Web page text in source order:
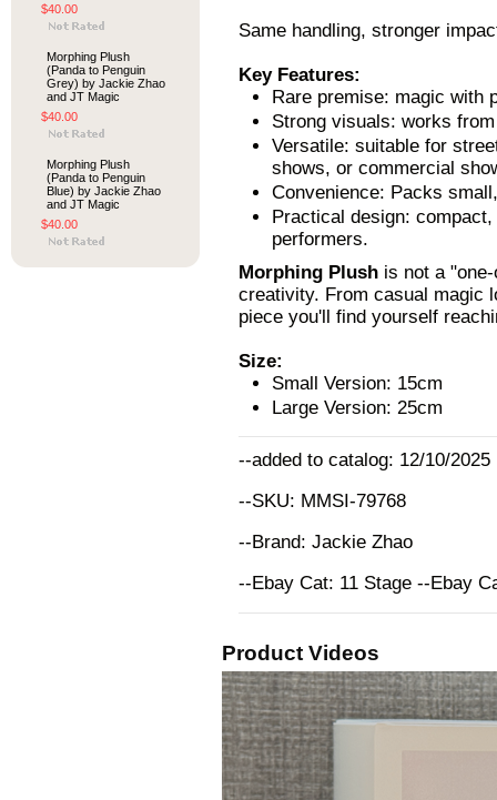
$40.00
Morphing Plush
(Panda to Penguin
Grey) by Jackie Zhao
and JT Magic
$40.00
Morphing Plush
(Panda to Penguin
Blue) by Jackie Zhao
and JT Magic
$40.00
Same handling, stronger
Key Features:
Rare premise: magic with
Strong visuals: works
Versatile: suitable for
shows, or commercial
Convenience: Packs
Practical design:
performers.
Morphing Plush is not a
creativity. From casual magic
piece you'll find yourself
Size:
Small Version: 15cm
Large Version: 25cm
--added to catalog: 12/10/2025
--SKU: MMSI-79768
--Brand: Jackie Zhao
--Ebay Cat: 11 Stage --Ebay
Product Videos